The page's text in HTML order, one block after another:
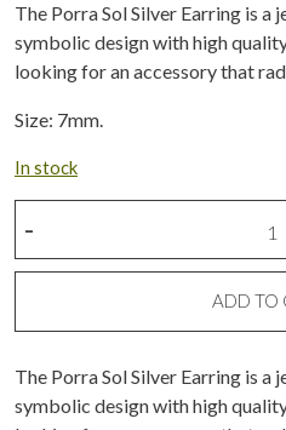
The Porra Sol Silver Earring is a
symbolic design with high
looking for an accessory that
Size: 7mm.
In stock
sun
quantity
-
ADD TO
The Porra Sol Silver Earring is a
symbolic design with high